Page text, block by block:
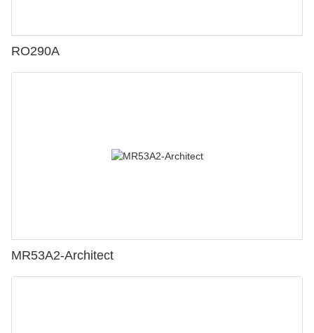
RO290A
MR53A2-Architect